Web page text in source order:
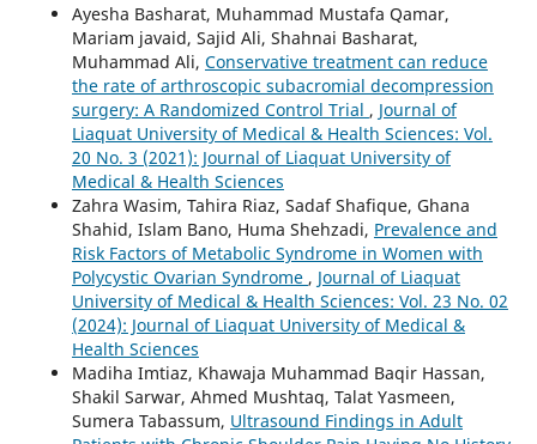
Ayesha Basharat, Muhammad Mustafa Qamar,
Mariam javaid, Sajid Ali, Shahnai Basharat,
Muhammad Ali, Conservative treatment can reduce
the rate of arthroscopic subacromial decompression
surgery: A Randomized Control Trial , Journal of
Liaquat University of Medical & Health Sciences: Vol.
20 No. 3 (2021): Journal of Liaquat University of
Medical & Health Sciences
Zahra Wasim, Tahira Riaz, Sadaf Shafique, Ghana
Shahid, Islam Bano, Huma Shehzadi, Prevalence and
Risk Factors of Metabolic Syndrome in Women with
Polycystic Ovarian Syndrome , Journal of Liaquat
University of Medical & Health Sciences: Vol. 23 No. 02
(2024): Journal of Liaquat University of Medical &
Health Sciences
Madiha Imtiaz, Khawaja Muhammad Baqir Hassan,
Shakil Sarwar, Ahmed Mushtaq, Talat Yasmeen,
Sumera Tabassum, Ultrasound Findings in Adult